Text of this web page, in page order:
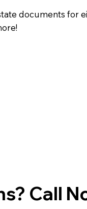
documents
Call